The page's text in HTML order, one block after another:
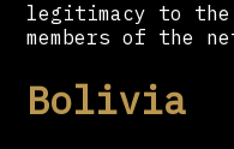
legitimacy to
members of the
Bolivia